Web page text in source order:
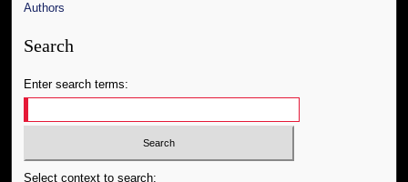
Authors
Search
Enter search terms:
Select context to search: